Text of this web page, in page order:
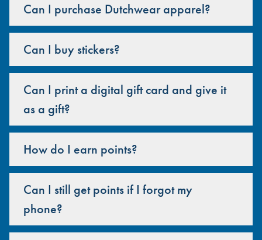
Can I purchase Dutchwear apparel?
Can I buy stickers?
Can I print a digital gift card and give it
as a gift?
How do I earn points?
Can I still get points if I forgot my
phone?